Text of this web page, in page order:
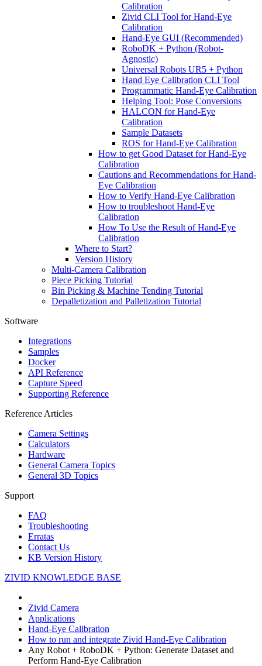
Calibration
Zivid CLI Tool for Hand-Eye
Calibration
Hand-Eye GUI (Recommended)
RoboDK + Python (Robot-
Agnostic)
Universal Robots UR5 + Python
Hand Eye Calibration CLI Tool
Programmatic Hand-Eye Calibration
Helping Tool: Pose Conversions
HALCON for Hand-Eye
Calibration
Sample Datasets
ROS for Hand-Eye Calibration
How to get Good Dataset for Hand-Eye
Calibration
Cautions and Recommendations for Hand-
Eye Calibration
How to Verify Hand-Eye Calibration
How to troubleshoot Hand-Eye
Calibration
How To Use the Result of Hand-Eye
Calibration
Where to Start?
Version History
Multi-Camera Calibration
Piece Picking Tutorial
Bin Picking & Machine Tending Tutorial
Depalletization and Palletization Tutorial
Software
Integrations
Samples
Docker
API Reference
Capture Speed
Supporting Reference
Reference Articles
Camera Settings
Calculators
Hardware
General Camera Topics
General 3D Topics
Support
FAQ
Troubleshooting
Erratas
Contact Us
KB Version History
ZIVID KNOWLEDGE BASE
Zivid Camera
Applications
Hand-Eye Calibration
How to run and integrate Zivid Hand-Eye Calibration
Any Robot + RoboDK + Python: Generate Dataset and
Perform Hand-Eye Calibration